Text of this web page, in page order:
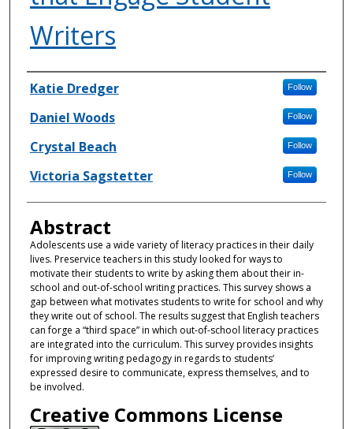
Writers
Authors
Katie Dredger Follow
Daniel Woods Follow
Crystal Beach Follow
Victoria Sagstetter Follow
Abstract
Adolescents use a wide variety of literacy practices in their daily
lives. Preservice teachers in this study looked for ways to
motivate their students to write by asking them about their in-
school and out-of-school writing practices. This survey shows a
gap between what motivates students to write for school and why
they write out of school. The results suggest that English teachers
can forge a “third space” in which out-of-school literacy practices
are integrated into the curriculum. This survey provides insights
for improving writing pedagogy in regards to students’
expressed desire to communicate, express themselves, and to
be involved.
Creative Commons License